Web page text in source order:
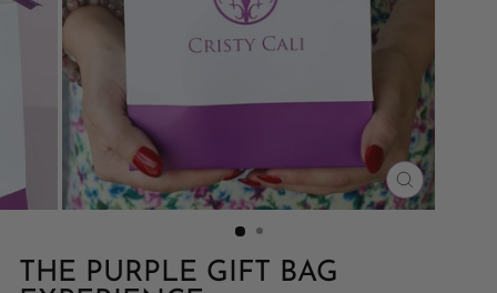
CLOSE
(ESC)
THE PURPLE GIFT BAG